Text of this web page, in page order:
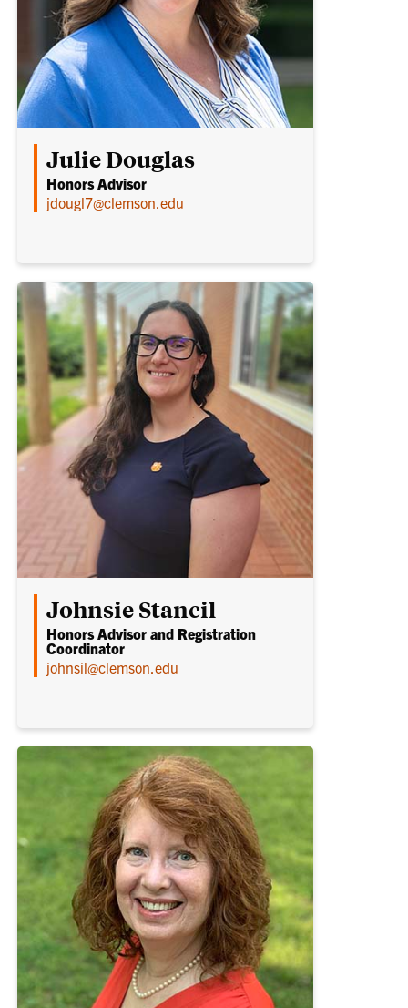
Julie Douglas
Honors Advisor
jdougl7@clemson.edu
Johnsie Stancil
Honors Advisor and Registration
Coordinator
johnsil@clemson.edu